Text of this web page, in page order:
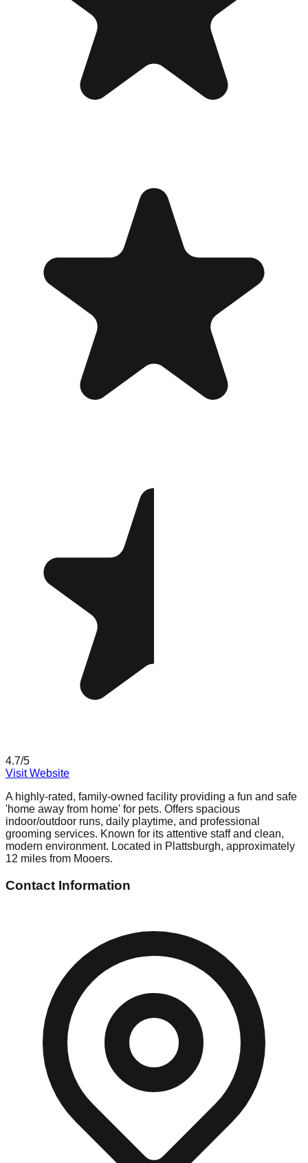
4.7/5
Visit Website
A highly-rated, family-owned facility providing a fun and safe
'home away from home' for pets. Offers spacious
indoor/outdoor runs, daily playtime, and professional
grooming services. Known for its attentive staff and clean,
modern environment. Located in Plattsburgh, approximately
12 miles from Mooers.
Contact Information